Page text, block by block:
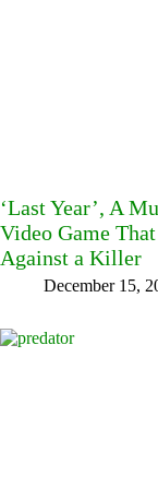
‘Last Year’, A
Video Game
Against a Killer
December 15,